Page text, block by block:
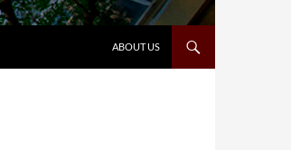
ABOUT US